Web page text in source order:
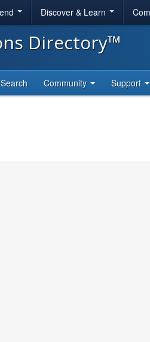
Discover & Learn
Directory™
Search Community Support